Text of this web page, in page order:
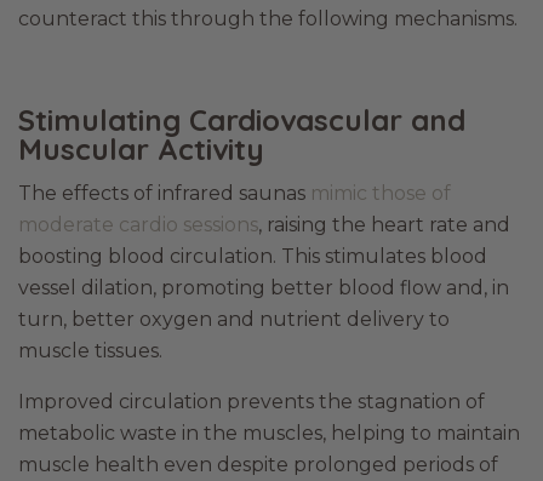
counteract this through the following mechanisms.
Stimulating Cardiovascular and
Muscular Activity
The effects of infrared saunas mimic those of
moderate cardio sessions, raising the heart rate and
boosting blood circulation. This stimulates blood
vessel dilation, promoting better blood flow and, in
turn, better oxygen and nutrient delivery to
muscle tissues.
Improved circulation prevents the stagnation of
metabolic waste in the muscles, helping to maintain
muscle health even despite prolonged periods of